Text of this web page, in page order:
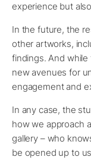
experience but
In the future, the
other artworks,
findings. And
new avenues for
engagement and
In any case, the
how we approach
gallery – who
be opened up to